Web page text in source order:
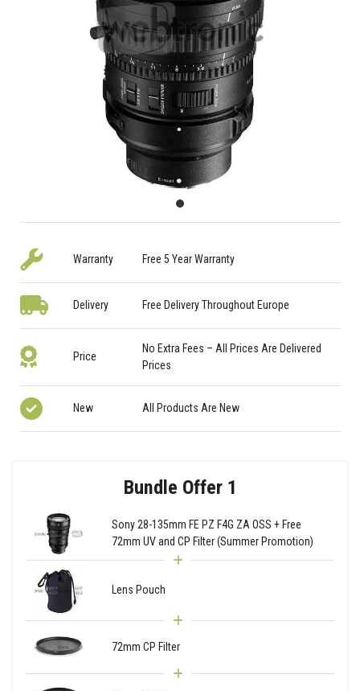
Warranty Free 5 Year Warranty
Delivery Free Delivery Throughout Europe
Price
No Extra Fees – All Prices Are Delivered
Prices
New All Products Are New
Bundle Offer 1
Sony 28-135mm FE PZ F4G ZA OSS + Free
72mm UV and CP Filter (Summer Promotion)
Lens Pouch
72mm CP Filter